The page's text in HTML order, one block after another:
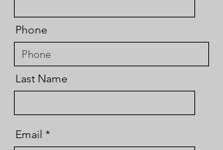
Phone
Last Name
Email